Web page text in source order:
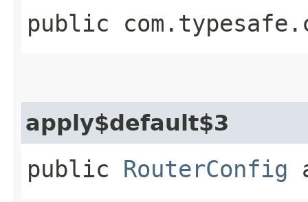
public
apply$default$3
public RouterConfig